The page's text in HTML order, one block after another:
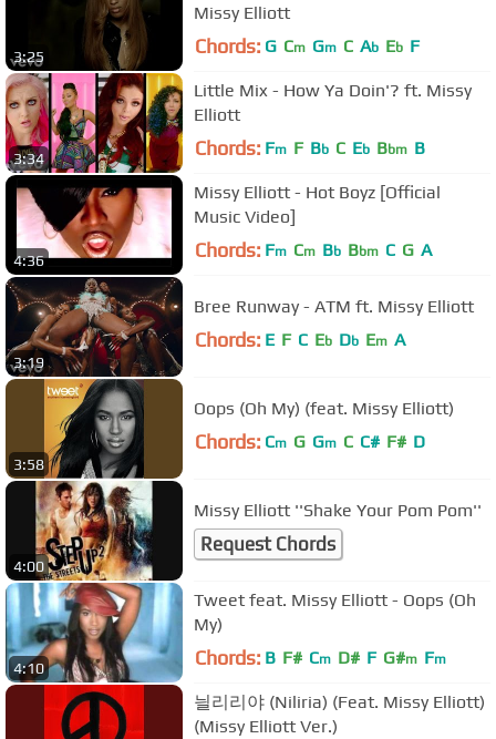
3:25
Missy Elliott
Chords: G Cm Gm C Ab Eb F
3:34
Little Mix - How Ya Doin'? ft. Missy
Elliott
Chords: Fm F Bb C Eb Bbm B
4:36
Missy Elliott - Hot Boyz [Official
Music Video]
Chords: Fm Cm Bb Bbm C G A
3:19
Bree Runway - ATM ft. Missy Elliott
Chords: E F C Eb Db Em A
3:58
Oops (Oh My) (feat. Missy Elliott)
Chords: Cm G Gm C C# F# D
4:00
Missy Elliott ''Shake Your Pom Pom''
Request Chords
4:10
Tweet feat. Missy Elliott - Oops (Oh
My)
Chords: B F# Cm D# F G#m Fm
늴리리야 (Niliria) (Feat. Missy Elliott)
(Missy Elliott Ver.)